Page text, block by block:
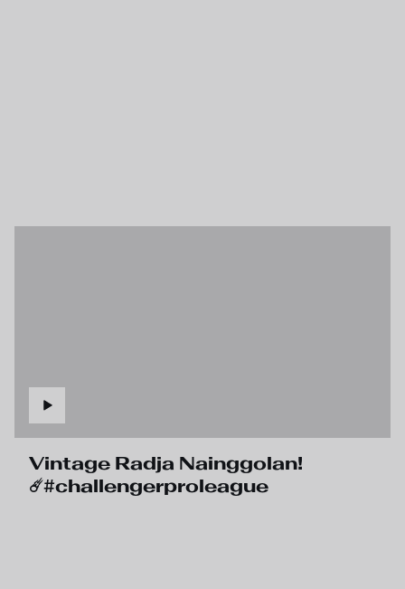
Vintage Radja Nainggolan!
☄️#challengerproleague